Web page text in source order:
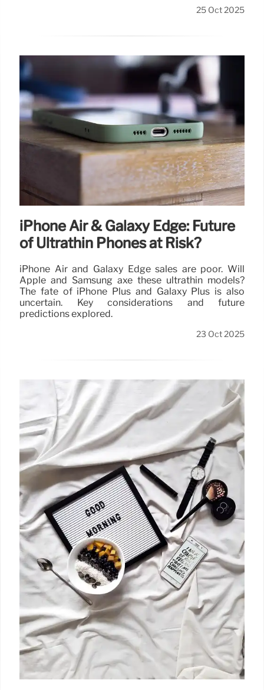
25 Oct 2025
iPhone Air & Galaxy Edge: Future
of Ultrathin Phones at Risk?
iPhone Air and Galaxy Edge sales are poor. Will
Apple and Samsung axe these ultrathin models?
The fate of iPhone Plus and Galaxy Plus is also
uncertain. Key considerations and future
predictions explored.
23 Oct 2025